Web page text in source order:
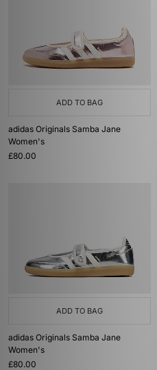
ADD TO BAG
adidas Originals Samba Jane
Women's
£80.00
ADD TO BAG
adidas Originals Samba Jane
Women's
£80.00